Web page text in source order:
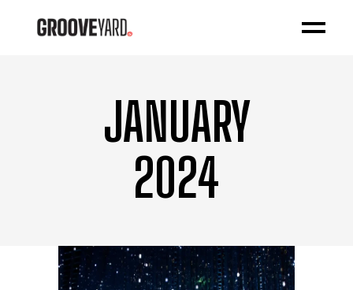
JANUARY
2024